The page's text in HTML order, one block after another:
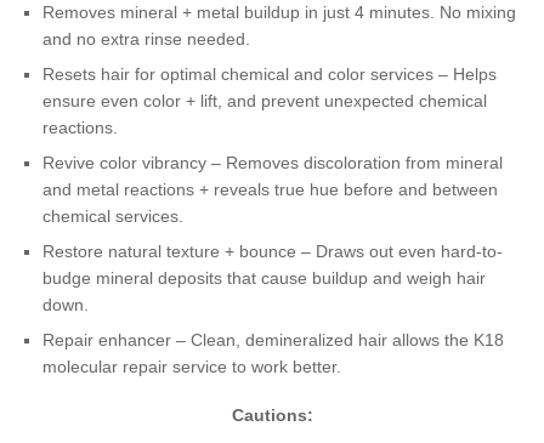
Removes mineral + metal buildup in just 4 minutes. No mixing
and no extra rinse needed.
Resets hair for optimal chemical and color services – Helps
ensure even color + lift, and prevent unexpected chemical
reactions.
Revive color vibrancy – Removes discoloration from mineral
and metal reactions + reveals true hue before and between
chemical services.
Restore natural texture + bounce – Draws out even hard-to-
budge mineral deposits that cause buildup and weigh hair
down.
Repair enhancer – Clean, demineralized hair allows the K18
molecular repair service to work better.
Cautions: